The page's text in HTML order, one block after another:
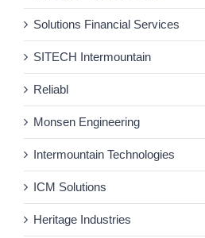
Solutions Financial Services
SITECH Intermountain
Reliabl
Monsen Engineering
Intermountain Technologies
ICM Solutions
Heritage Industries